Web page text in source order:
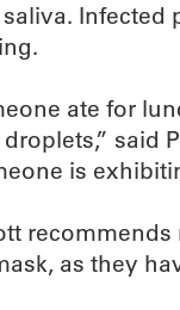
ate for
said
is
as they